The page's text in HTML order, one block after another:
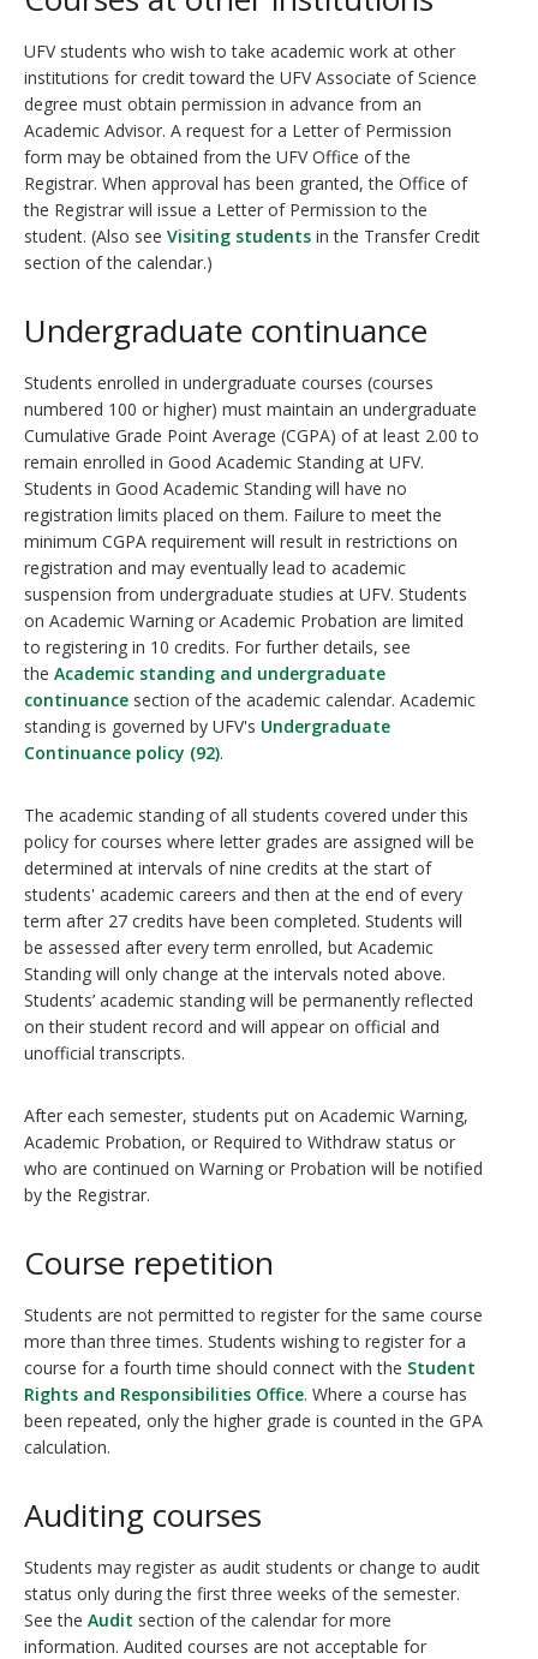
UFV students who wish to take academic work at other
institutions for credit toward the UFV Associate of Science
degree must obtain permission in advance from an
Academic Advisor. A request for a Letter of Permission
form may be obtained from the UFV Office of the
Registrar. When approval has been granted, the Office of
the Registrar will issue a Letter of Permission to the
student. (Also see Visiting students in the Transfer Credit
section of the calendar.)
Undergraduate continuance
Students enrolled in undergraduate courses (courses
numbered 100 or higher) must maintain an undergraduate
Cumulative Grade Point Average (CGPA) of at least 2.00 to
remain enrolled in Good Academic Standing at UFV.
Students in Good Academic Standing will have no
registration limits placed on them. Failure to meet the
minimum CGPA requirement will result in restrictions on
registration and may eventually lead to academic
suspension from undergraduate studies at UFV. Students
on Academic Warning or Academic Probation are limited
to registering in 10 credits. For further details, see
the Academic standing and undergraduate
continuance section of the academic calendar. Academic
standing is governed by UFV's Undergraduate
Continuance policy (92).
The academic standing of all students covered under this
policy for courses where letter grades are assigned will be
determined at intervals of nine credits at the start of
students' academic careers and then at the end of every
term after 27 credits have been completed. Students will
be assessed after every term enrolled, but Academic
Standing will only change at the intervals noted above.
Students’ academic standing will be permanently reflected
on their student record and will appear on official and
unofficial transcripts.
After each semester, students put on Academic Warning,
Academic Probation, or Required to Withdraw status or
who are continued on Warning or Probation will be notified
by the Registrar.
Course repetition
Students are not permitted to register for the same course
more than three times. Students wishing to register for a
course for a fourth time should connect with the Student
Rights and Responsibilities Office. Where a course has
been repeated, only the higher grade is counted in the GPA
calculation.
Auditing courses
Students may register as audit students or change to audit
status only during the first three weeks of the semester.
See the Audit section of the calendar for more
information. Audited courses are not acceptable for